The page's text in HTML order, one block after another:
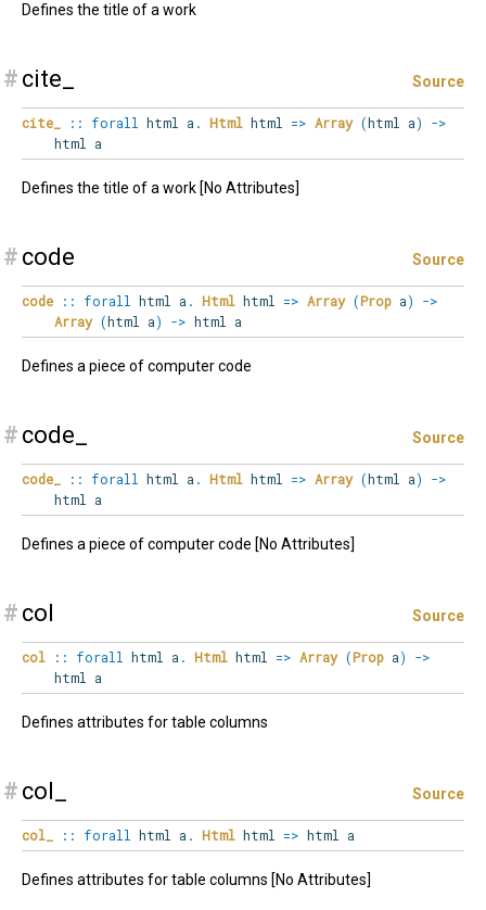
Defines the title of a work
# cite_ Source
cite_ :: forall html a . Html html => Array (html a)
->
html a
Defines the title of a work [No Attributes]
# code Source
code :: forall html a . Html html => Array (Prop a)
->
Array (html a) -> html a
Defines a piece of computer code
# code_ Source
code_ :: forall html a . Html html => Array (html a)
->
html a
Defines a piece of computer code [No Attributes]
# col Source
col :: forall html a . Html html => Array (Prop a)
->
html a
Defines attributes for table columns
# col_ Source
col_ :: forall html a . Html html => html a
Defines attributes for table columns [No Attributes]